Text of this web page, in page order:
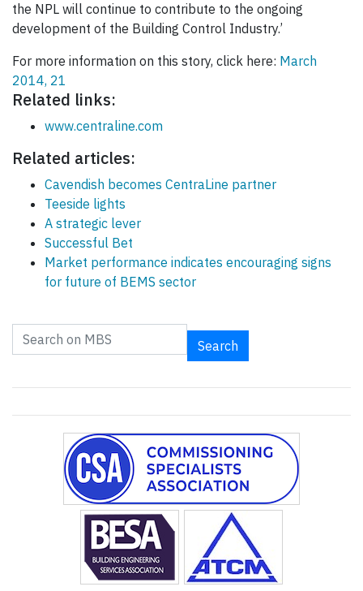
the NPL will continue to contribute to the ongoing
development of the Building Control Industry.’
For more information on this story, click here: March
2014, 21
Related links:
www.centraline.com
Related articles:
Cavendish becomes CentraLine partner
Teeside lights
A strategic lever
Successful Bet
Market performance indicates encouraging signs
for future of BEMS sector
Search